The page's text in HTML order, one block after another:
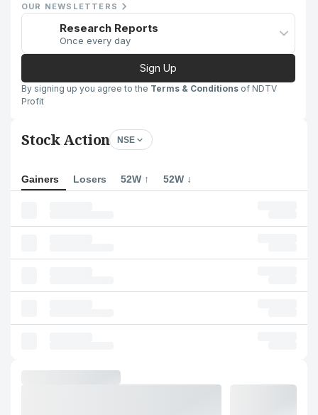
OUR NEWSLETTERS
Research Reports
Once every day
Sign Up
By signing up you agree to the Terms & Conditions of NDTV
Profit
Stock Action NSE
Gainers Losers 52W ↑ 52W ↓